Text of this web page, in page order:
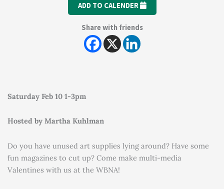
ADD TO CALENDER
Share with friends
Saturday Feb 10 1-3pm
Hosted by Martha Kuhlman
Do you have unused art supplies lying around? Have some
fun magazines to cut up? Come make multi-media
Valentines with us at the WBNA!